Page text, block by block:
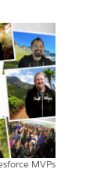
MVPs